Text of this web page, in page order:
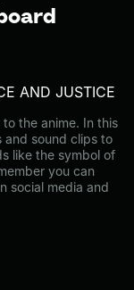
AND JUSTICE
the anime. In this
and sound clips to
like the symbol of
you can
social media and